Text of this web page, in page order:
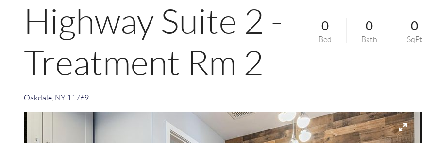
Highway Suite 2 -
Treatment Rm 2
Oakdale, NY 11769
0
Bed
0
Bath
0
SqFt